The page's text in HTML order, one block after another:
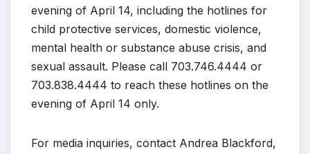
evening of April 14, including the hotlines for
child protective services, domestic violence,
mental health or substance abuse crisis, and
sexual assault. Please call 703.746.4444 or
703.838.4444 to reach these hotlines on the
evening of April 14 only.
For media inquiries, contact Andrea Blackford,